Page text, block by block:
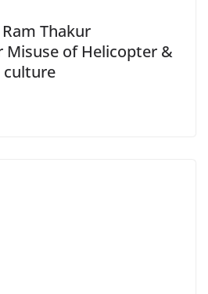
Thakur
Misuse of Helicopter &
culture